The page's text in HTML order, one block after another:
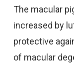
The macular
increased by
protective
of macular